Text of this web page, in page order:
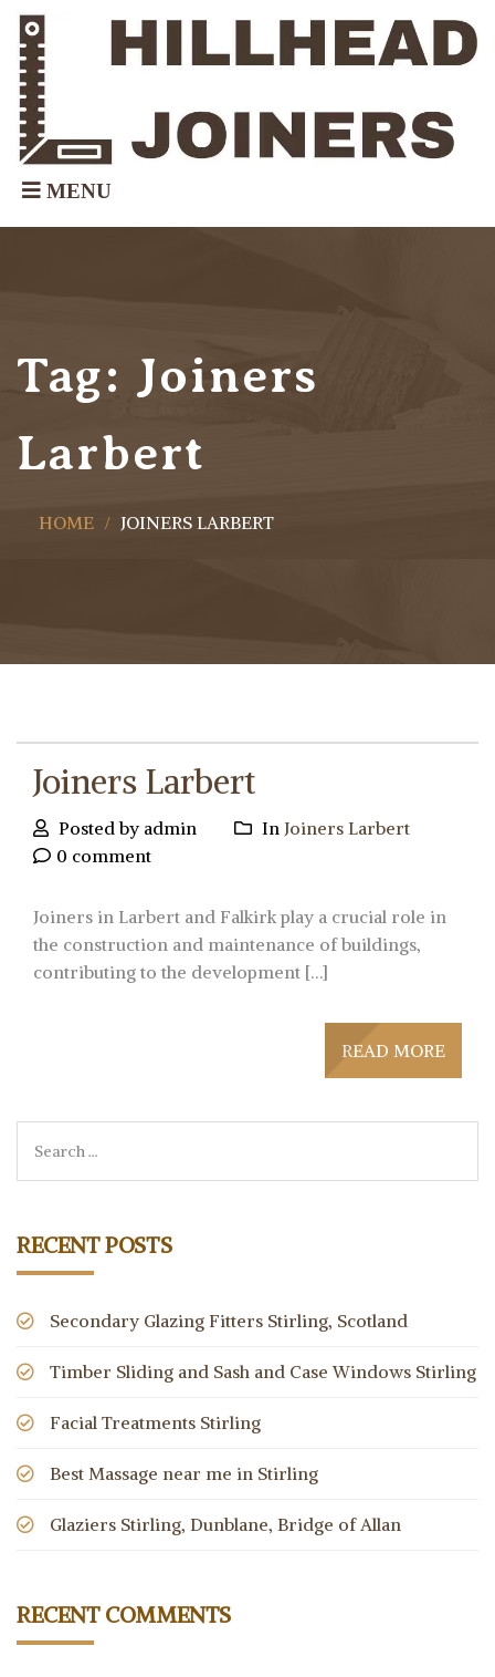
Tag: Joiners
Larbert
HOME JOINERS LARBERT
Joiners Larbert
Posted by admin In Joiners Larbert
0 comment
Joiners in Larbert and Falkirk play a crucial role in
the construction and maintenance of buildings,
contributing to the development […]
READ MORE
RECENT POSTS
Secondary Glazing Fitters Stirling, Scotland
Timber Sliding and Sash and Case Windows Stirling
Facial Treatments Stirling
Best Massage near me in Stirling
Glaziers Stirling, Dunblane, Bridge of Allan
RECENT COMMENTS